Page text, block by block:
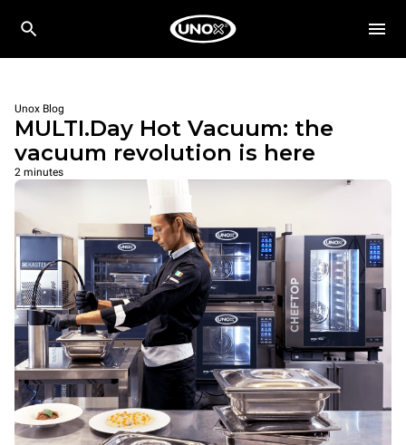
Unox Blog
MULTI.Day Hot Vacuum: the
vacuum revolution is here
2 minutes